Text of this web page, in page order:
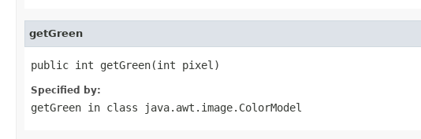
getGreen
public int getGreen(int pixel)
Specified by:
getGreen in class java.awt.image.ColorModel